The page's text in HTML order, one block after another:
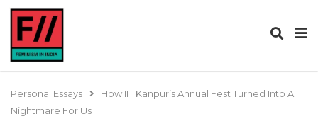
Personal Essays
How IIT Kanpur’s Annual Fest Turned Into A
Nightmare For Us